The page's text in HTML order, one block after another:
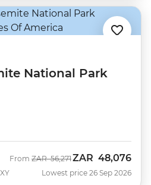
National Park
From Was
ZAR 56,271Now
ZAR 48,076
Lowest price 26 Sep 2026